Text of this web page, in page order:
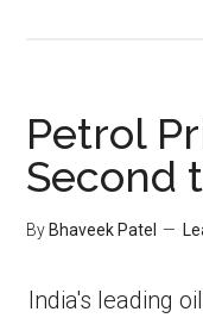
Petrol
Second
By Bhaveek Patel
India's leading